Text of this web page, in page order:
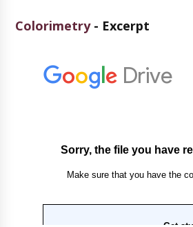
Colorimetry- Excerpt